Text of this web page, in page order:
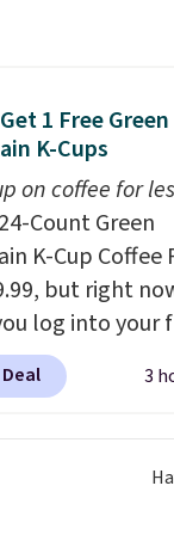
with
machines.
bag for
your cart and
a prepaid
label. Simply
your used
it off at any
and
for you.
1 Free Green
K-Cups
on coffee for
Count Green
K-Cup Coffee
but right
log into your
Rewards account,
buy two
$13.33 per
3